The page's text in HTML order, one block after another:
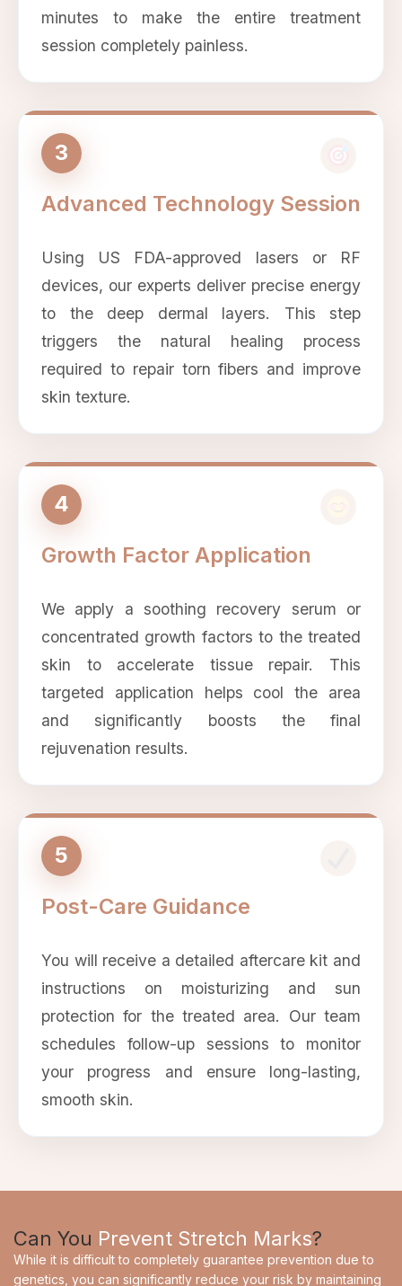
minutes to make the entire treatment
session completely painless.
3
Advanced Technology Session
Using US FDA-approved lasers or RF
devices, our experts deliver precise energy
to the deep dermal layers. This step
triggers the natural healing process
required to repair torn fibers and improve
skin texture.
4
Growth Factor Application
We apply a soothing recovery serum or
concentrated growth factors to the treated
skin to accelerate tissue repair. This
targeted application helps cool the area
and significantly boosts the final
rejuvenation results.
5
Post-Care Guidance
You will receive a detailed aftercare kit and
instructions on moisturizing and sun
protection for the treated area. Our team
schedules follow-up sessions to monitor
your progress and ensure long-lasting,
smooth skin.
Can You Prevent Stretch Marks?
While it is difficult to completely guarantee prevention due to
genetics, you can significantly reduce your risk by maintaining